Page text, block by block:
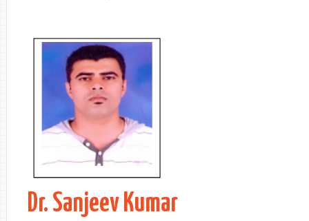
Dr. Sanjeev Kumar